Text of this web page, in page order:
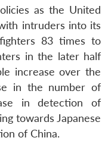
Membership
Open
menu
Ask
An
as the United
intruders into its
83 times to
in the later half
increase over the
in the number of
in detection of
towards Japanese
of China.